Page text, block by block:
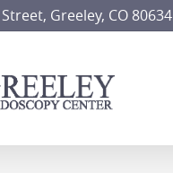
Greeley, CO 80634